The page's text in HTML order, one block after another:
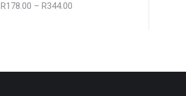
R178.00 – R344.00